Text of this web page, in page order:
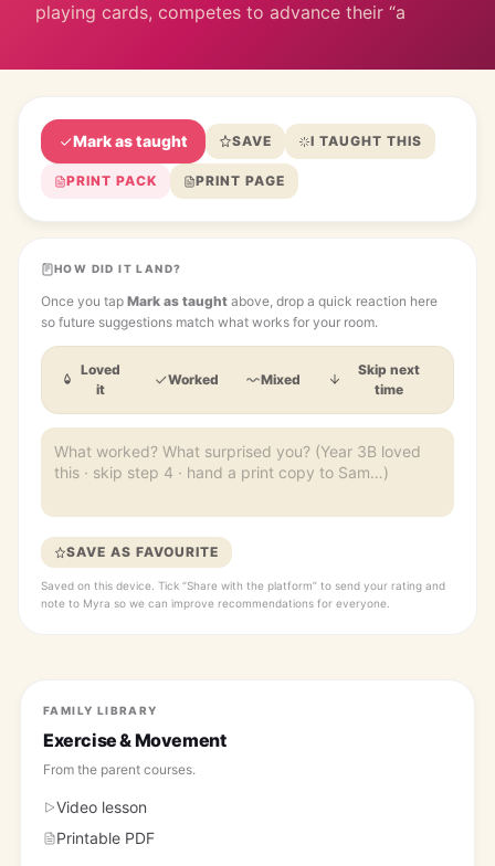
playing cards, competes to advance their “a
Mark as taught SAVE I TAUGHT THIS
PRINT PACK PRINT PAGE
HOW DID IT LAND?
Once you tap Mark as taught above, drop a quick reaction here
so future suggestions match what works for your room.
Loved
it
Worked Mixed
Skip next
time
SAVE AS FAVOURITE
Saved on this device. Tick “Share with the platform” to send your rating and
note to Myra so we can improve recommendations for everyone.
FAMILY LIBRARY
Exercise & Movement
From the parent courses.
Video lesson
Printable PDF